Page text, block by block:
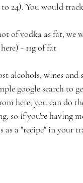
24). You would
of vodka as fat, we
- 11g of fat
alcohols, wines
google search to
here, you can do
so if you're having
as a "recipe" in